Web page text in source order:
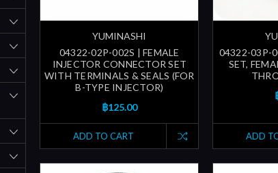
YUMINASHI
04322-02P-002S | FEMALE
INJECTOR CONNECTOR SET
WITH TERMINALS & SEALS (FOR
B-TYPE INJECTOR)
฿125.00
ADD TO CART
04322-03P-
SET,
ADD